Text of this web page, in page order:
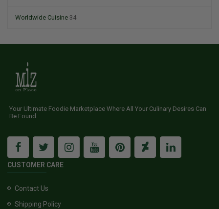
Worldwide Cuisine 34
Your Ultimate Foodie Marketplace Where All Your Culinary Desires Can
Be Found
CUSTOMER CARE
Contact Us
Shipping Policy